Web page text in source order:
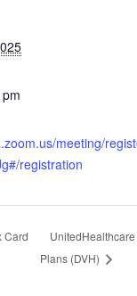
meeting/
registration
Card
Plans (DVH)